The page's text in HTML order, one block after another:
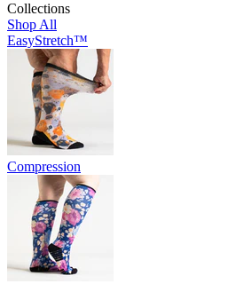
Collections
Shop All
EasyStretch™
Compression